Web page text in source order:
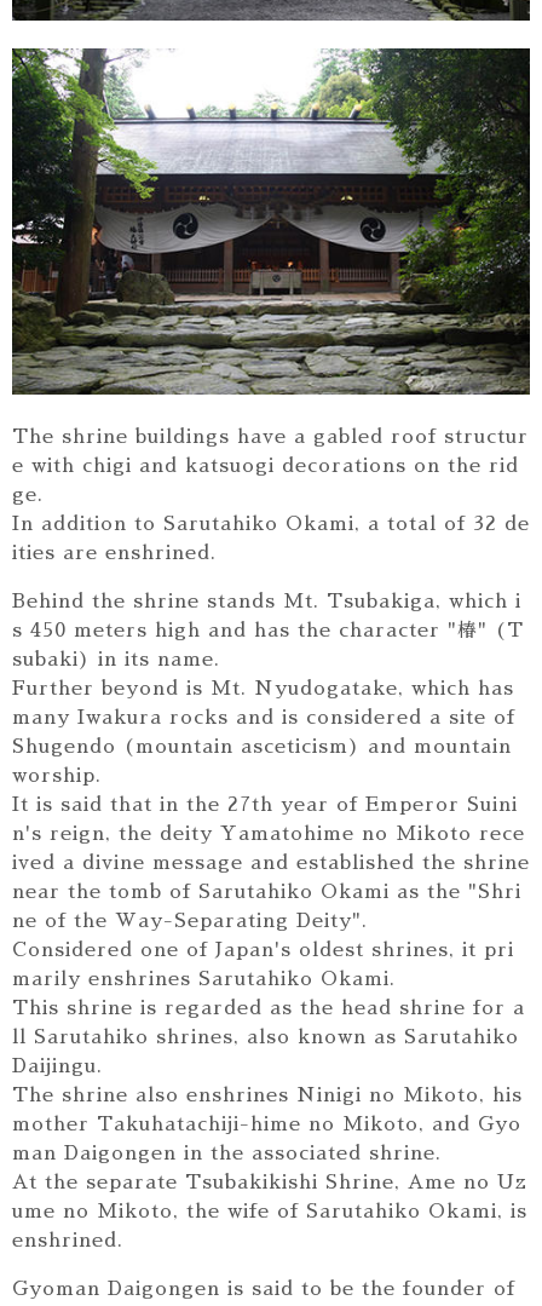
The shrine buildings have a gabled roof structur
e with chigi and katsuogi decorations on the rid
ge.
In addition to Sarutahiko Okami, a total of 32 de
ities are enshrined.
Behind the shrine stands Mt. Tsubakiga, which i
s 450 meters high and has the character "椿" (T
subaki) in its name.
Further beyond is Mt. Nyudogatake, which has
many Iwakura rocks and is considered a site of
Shugendo (mountain asceticism) and mountain
worship.
It is said that in the 27th year of Emperor Suini
n's reign, the deity Yamatohime no Mikoto rece
ived a divine message and established the shrine
near the tomb of Sarutahiko Okami as the "Shri
ne of the Way-Separating Deity".
Considered one of Japan's oldest shrines, it pri
marily enshrines Sarutahiko Okami.
This shrine is regarded as the head shrine for a
ll Sarutahiko shrines, also known as Sarutahiko
Daijingu.
The shrine also enshrines Ninigi no Mikoto, his
mother Takuhatachiji-hime no Mikoto, and Gyo
man Daigongen in the associated shrine.
At the separate Tsubakikishi Shrine, Ame no Uz
ume no Mikoto, the wife of Sarutahiko Okami, is
enshrined.
Gyoman Daigongen is said to be the founder of